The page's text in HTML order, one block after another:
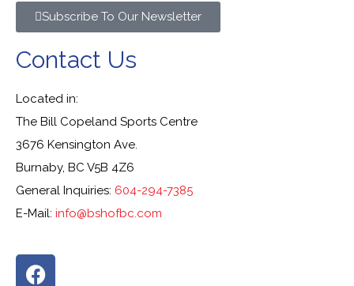
Subscribe To Our Newsletter
Contact Us
Located in:
The Bill Copeland Sports Centre
3676 Kensington Ave.
Burnaby, BC V5B 4Z6
General Inquiries: 604-294-7385
E-Mail: info@bshofbc.com